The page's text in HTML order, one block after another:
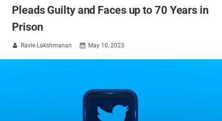
Pleads Guilty and Faces up to 70 Years in
Prison
 Ravie Lakshmanan  May 10, 2023